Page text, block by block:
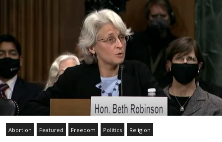
Abortion Featured Freedom Politics Religion